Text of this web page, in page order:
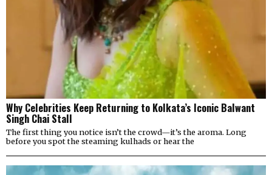
Why Celebrities Keep Returning to Kolkata’s Iconic Balwant
Singh Chai Stall
The first thing you notice isn’t the crowd—it’s the aroma. Long
before you spot the steaming kulhads or hear the